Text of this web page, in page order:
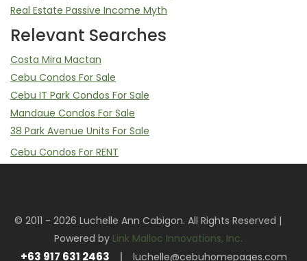
Real Estate Passive Income Myth
Relevant Searches
Costa Mira Mactan
Cebu Condos For Sale
Cebu IT Park Condos For Sale
Mandaue Condos For Sale
38 Park Avenue Units For Sale
Cebu Condos For RENT
Rights
Cebu IT Park Condos For RENT
© 2011 - 2026 Luchelle Ann Cabigon. All Rights Reserved |
Powered by Link Malloc Innovations, Inc.
+63 917 631 2463 luchelle@cebuhomepages.com